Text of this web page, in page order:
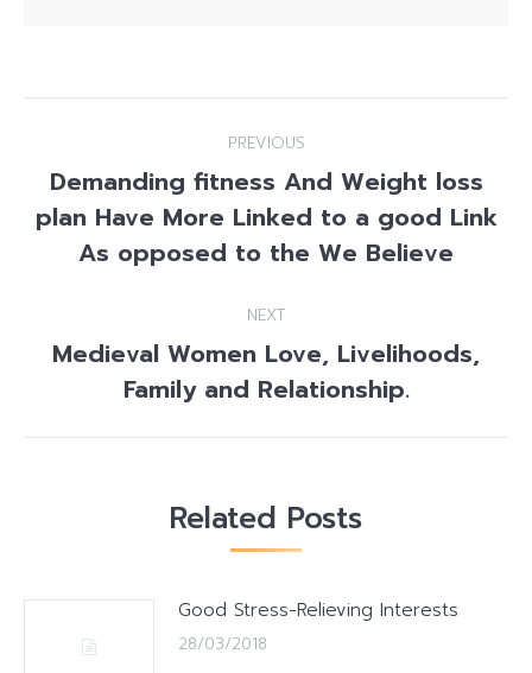
navigation
PREVIOUS
Previous
post:
Demanding fitness And Weight loss
plan Have More Linked to a good Link
As opposed to the We Believe
NEXT
Next
post:
Medieval Women Love, Livelihoods,
Family and Relationship.
Related Posts
Good Stress-Relieving Interests
28/03/2018